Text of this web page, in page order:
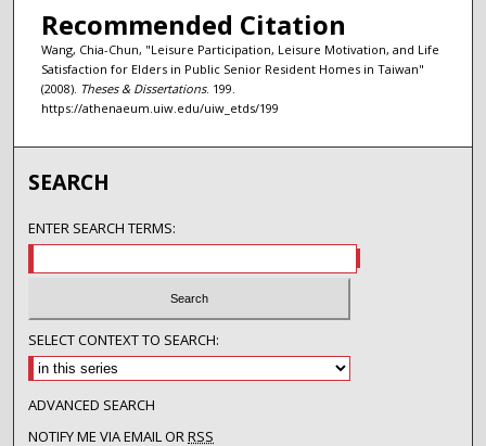
Recommended Citation
Wang, Chia-Chun, "Leisure Participation, Leisure Motivation, and Life
Satisfaction for Elders in Public Senior Resident Homes in Taiwan"
(2008). Theses & Dissertations. 199.
https://athenaeum.uiw.edu/uiw_etds/199
SEARCH
ENTER SEARCH TERMS:
SELECT CONTEXT TO SEARCH:
ADVANCED SEARCH
NOTIFY ME VIA EMAIL ORRSS